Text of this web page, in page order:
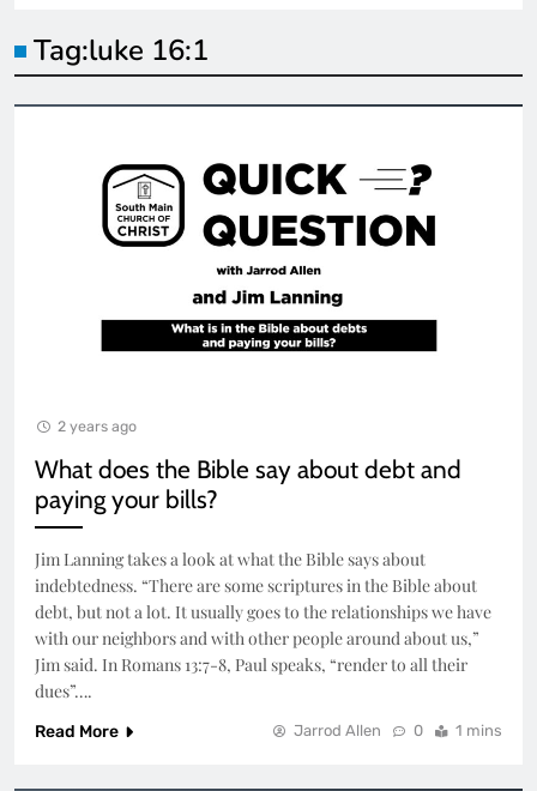
Tag:luke 16:1
2 years ago
What does the Bible say about debt and
paying your bills?
Jim Lanning takes a look at what the Bible says about
indebtedness. “There are some scriptures in the Bible about
debt, but not a lot. It usually goes to the relationships we have
with our neighbors and with other people around about us,”
Jim said. In Romans 13:7-8, Paul speaks, “render to all their
dues”….
Read More Jarrod Allen 0 1 mins